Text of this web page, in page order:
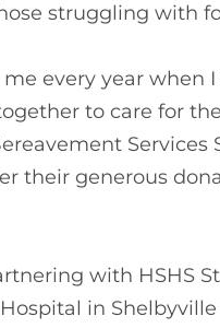
struggling with
me every year when
to care for
Services
their generous
with HSHS
Hospital in